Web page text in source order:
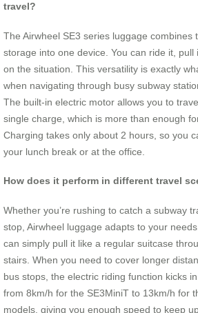
travel?
The Airwheel SE3 series luggage combines
storage into one device. You can ride it,
on the situation. This versatility is exactly
when navigating through busy subway
The built-in electric motor allows you to
single charge, which is more than enough
Charging takes only about 2 hours, so you
your lunch break or at the office.
How does it perform in different travel
Whether you’re rushing to catch a subway
stop, Airwheel luggage adapts to your
can simply pull it like a regular suitcase
stairs. When you need to cover longer
bus stops, the electric riding function kicks
from 8km/h for the SE3MiniT to 13km/h for
models, giving you enough speed to keep